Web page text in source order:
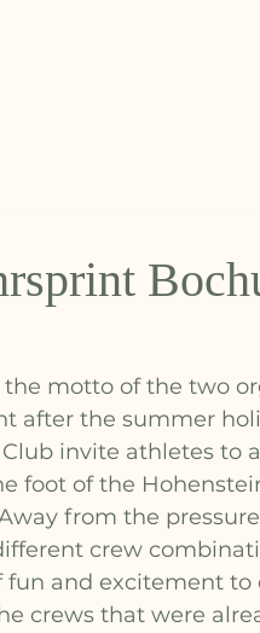
the motto of the two
after the summer
invite athletes to
foot of the
from the
crew
and excitement to
crews that were